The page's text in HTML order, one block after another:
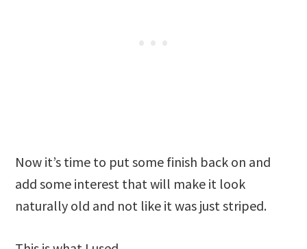
Now it’s time to put some finish back on and
add some interest that will make it look
naturally old and not like it was just striped.